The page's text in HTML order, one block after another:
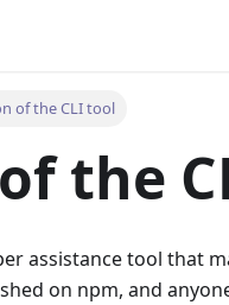
of the CLI tool
the
assistance tool that
on npm, and